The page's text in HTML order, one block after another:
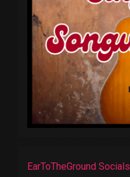
EarToTheGround Socials